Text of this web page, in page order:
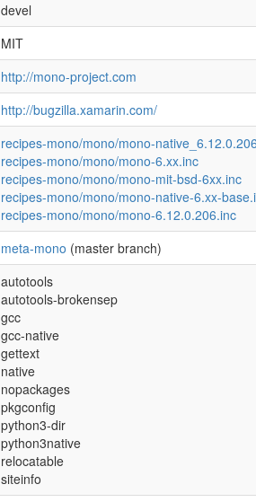
devel
MIT
http://mono-project.com
http://bugzilla.xamarin.com/
recipes-mono/mono/mono-
recipes-mono/mono/mono-6.xx.inc
recipes-mono/mono/mono-mit-bsd-6xx.inc
recipes-mono/mono/mono-native-6.xx-
recipes-mono/mono/mono-6.12.0.206.inc
meta-mono (master branch)
autotools
autotools-brokensep
gcc
gcc-native
gettext
native
nopackages
pkgconfig
python3-dir
python3native
relocatable
siteinfo